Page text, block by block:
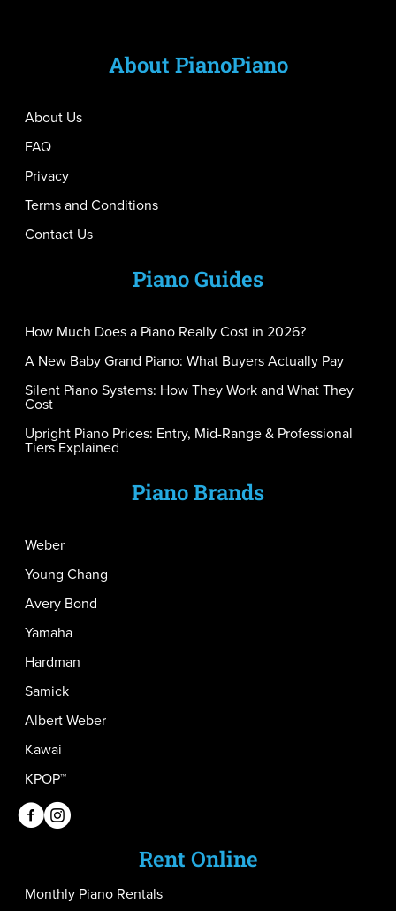
About PianoPiano
About Us
FAQ
Privacy
Terms and Conditions
Contact Us
Piano Guides
How Much Does a Piano Really Cost in 2026?
A New Baby Grand Piano: What Buyers Actually Pay
Silent Piano Systems: How They Work and What They
Cost
Upright Piano Prices: Entry, Mid-Range & Professional
Tiers Explained
Piano Brands
Weber
Young Chang
Avery Bond
Yamaha
Hardman
Samick
Albert Weber
Kawai
KPOP™
PianoPiano on Facebook
PianoPiano on Instagram
Rent Online
Monthly Piano Rentals